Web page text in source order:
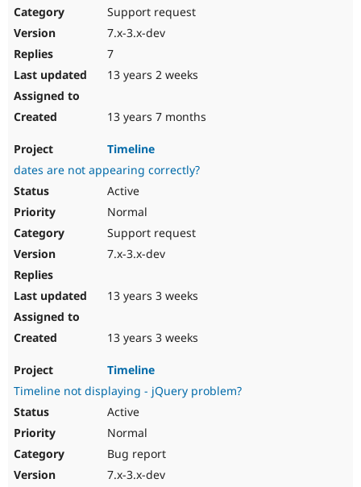
Support request
7.x-3.x-dev
7
13 years 2 weeks
13 years 7 months
Timeline
dates are not appearing correctly?
Active
Normal
Support request
7.x-3.x-dev
13 years 3 weeks
13 years 3 weeks
Timeline
Timeline not displaying - jQuery problem?
Active
Normal
Bug report
7.x-3.x-dev